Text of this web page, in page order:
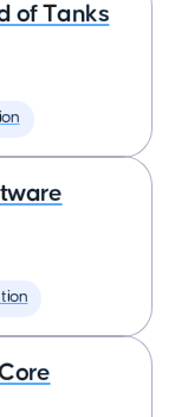
of Tanks